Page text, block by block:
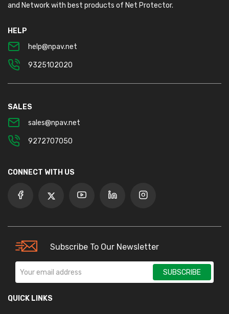
and Network with best products of Net Protector.
HELP
help@npav.net
9325102020
SALES
sales@npav.net
9272707050
CONNECT WITH US
Subscribe To Our Newsletter
SUBSCRIBE
QUICK LINKS